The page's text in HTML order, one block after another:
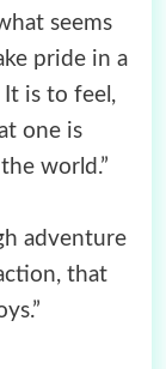
seems
pride in a
It is to feel,
one is
world.”
adventure
that